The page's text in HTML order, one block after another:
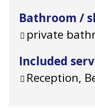
Bathroom /
private
Included
Reception,